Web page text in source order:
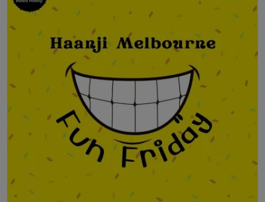
Kitaab Kahani
Sponsors
Matrimonial
Event